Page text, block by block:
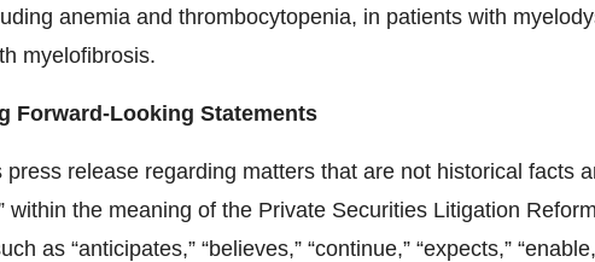
anemia and thrombocytopenia, in patients with
myelofibrosis.
Forward-Looking Statements
release regarding matters that are not historical facts
within the meaning of the Private Securities Litigation
as “anticipates,” “believes,” “continue,” “expects,”